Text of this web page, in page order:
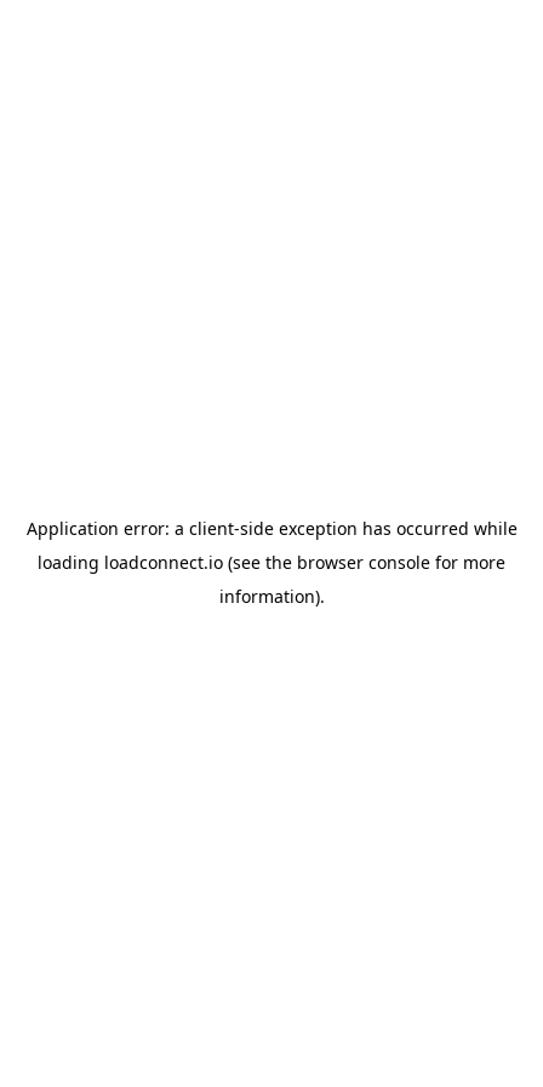
Application error: a client-side exception has occurred while
loading loadconnect.io (see the browser console for more
information).